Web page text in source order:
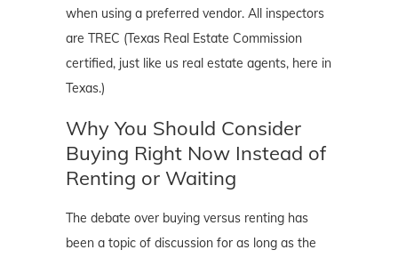
when using a preferred vendor. All inspectors
are TREC (Texas Real Estate Commission
certified, just like us real estate agents, here in
Texas.)
Why You Should Consider
Buying Right Now Instead of
Renting or Waiting
The debate over buying versus renting has
been a topic of discussion for as long as the